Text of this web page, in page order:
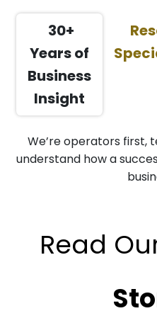
30+
Years of
Business
Insight
We’re operators first,
understand how a
Read